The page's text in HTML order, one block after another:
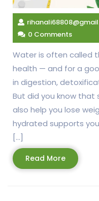
0 Comments
Water is often called
health — and for a
in digestion,
But did you know that
also help you lose
hydrated supports
[…]
Read MoreRead
More